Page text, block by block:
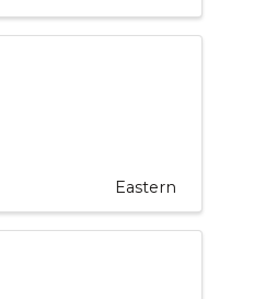
Eastern